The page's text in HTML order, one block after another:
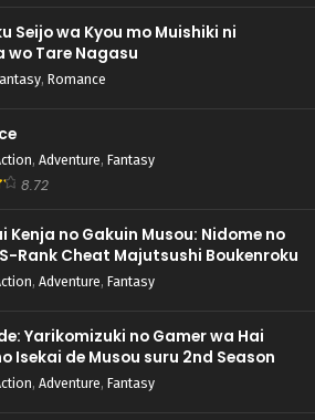
Seijo wa Kyou mo Muishiki ni
wo Tare Nagasu
, Romance
, Adventure, Fantasy
8.72
Kenja no Gakuin Musou: Nidome no
Rank Cheat Majutsushi Boukenroku
, Adventure, Fantasy
Yarikomizuki no Gamer wa Hai
Isekai de Musou suru 2nd Season
, Adventure, Fantasy